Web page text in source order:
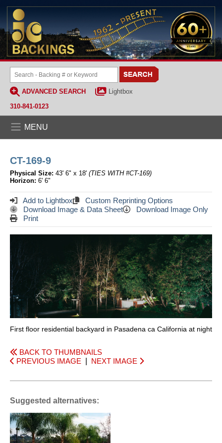
ADVANCED SEARCH
Lightbox
310-841-0123
MENU
CT-169-9
Physical Size: 43' 6" x 18' (TIES WITH #CT-169)
Horizon: 6' 6"
Add to Lightbox
Custom Reprinting Options
Download Image & Data Sheet
Download Image Only
Print
First floor residential backyard in Pasadena ca California at night
BACK TO THUMBNAILS
PREVIOUS IMAGE
NEXT IMAGE
Suggested alternatives: